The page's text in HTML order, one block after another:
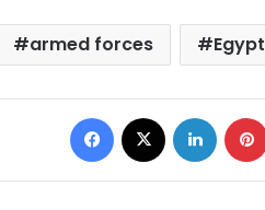
armed forces Egypt
Facebook LinkedIn